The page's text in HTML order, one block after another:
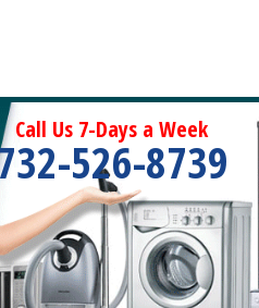
Call Us 7-Days a Week
526-8739